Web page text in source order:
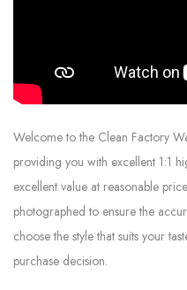
Welcome to the Clean Factory
providing you with excellent 1:1
excellent value at reasonable
photographed to ensure the
choose the style that suits your
purchase decision.